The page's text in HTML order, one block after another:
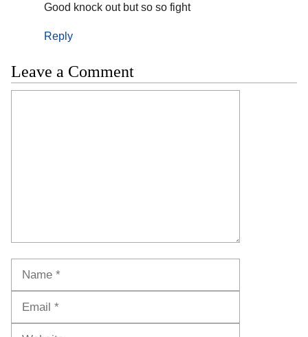
Good knock out but so so fight
Reply
Leave a Comment